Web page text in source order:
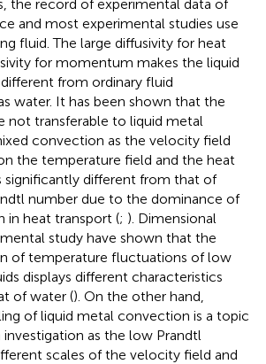
the record of experimental data of
and most experimental studies use
fluid. The large diffusivity for heat
for momentum makes the liquid
from ordinary fluid
water. It has been shown that the
not transferable to liquid metal
convection as the velocity field
the temperature field and the heat
significantly different from that of
number due to the dominance of
in heat transport (; ). Dimensional
study have shown that the
of temperature fluctuations of low
displays different characteristics
of water (). On the other hand,
of liquid metal convection is a topic
as the low Prandtl
scales of the velocity field and